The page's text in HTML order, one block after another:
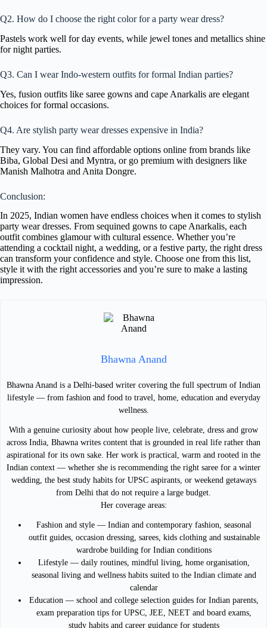
Q2. How do I choose the right color for a party wear dress?
Pastels work well for day events, while jewel tones and metallics shine
for night parties.
Q3. Can I wear Indo-western outfits for formal Indian parties?
Yes, fusion outfits like saree gowns and cape Anarkalis are elegant
choices for formal occasions.
Q4. Are stylish party wear dresses expensive in India?
They vary. You can find affordable options online from brands like
Biba, Global Desi and Myntra, or go premium with designers like
Manish Malhotra and Anita Dongre.
Conclusion:
In 2025, Indian women have endless choices when it comes to stylish
party wear dresses. From sequined gowns to cape Anarkalis, each
outfit combines glamour with cultural essence. Whether you’re
attending a cocktail night, a wedding, or a festive party, the right dress
can transform your confidence and style. Choose one from this list,
style it with the right accessories and you’re sure to make a lasting
impression.
Bhawna Anand
Bhawna Anand is a Delhi-based writer covering the full spectrum of Indian
lifestyle — from fashion and food to travel, home, education and everyday
wellness.
With a genuine curiosity about how people live, celebrate, dress and grow
across India, Bhawna writes content that is grounded in real life rather than
aspirational for its own sake. Her work is practical, warm and rooted in the
Indian context — whether she is recommending the right saree for a winter
wedding, the best study habits for UPSC aspirants, or weekend getaways
from Delhi that do not require a large budget.
Her coverage areas:
Fashion and style — Indian and contemporary fashion, seasonal
outfit guides, occasion dressing, sarees, kids clothing and sustainable
wardrobe building for Indian conditions
Lifestyle — daily routines, mindful living, home organisation,
seasonal living and wellness habits suited to the Indian climate and
calendar
Education — school and college selection guides for Indian parents,
exam preparation tips for UPSC, JEE, NEET and board exams,
study habits and career guidance for students